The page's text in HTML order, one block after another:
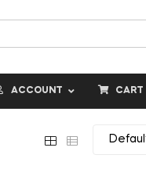
ACCOUNT CART